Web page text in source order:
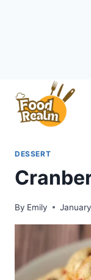
content
DESSERT
By Emily